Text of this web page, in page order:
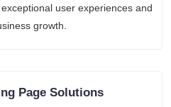
user experiences and
growth.
Page Solutions